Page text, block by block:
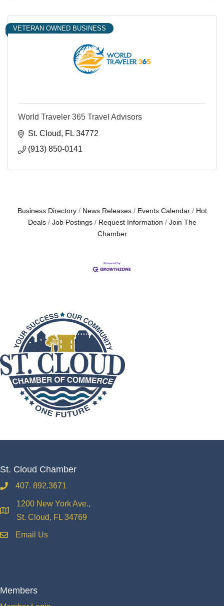
VETERAN OWNED BUSINESS
World Traveler 365 Travel Advisors
St. Cloud
FL 34772
(913) 850-0141
Business Directory News Releases Events Calendar
Hot
Deals
Job Postings Request Information
Join The
Chamber
St. Cloud Chamber
phone407. 892.3671
location
1200 New York Ave.,
St. Cloud, FL 34769
emailEmail Us
Members